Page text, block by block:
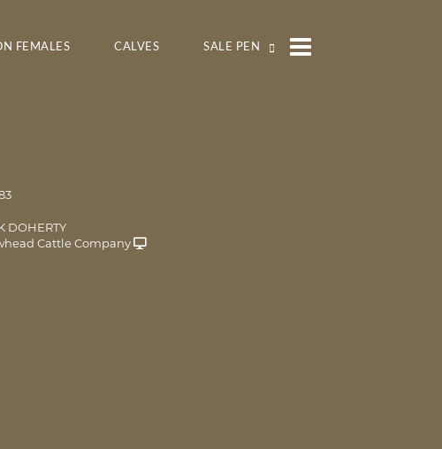
FEMALES CALVES SALE PEN
DOHERTY
Cattle Company